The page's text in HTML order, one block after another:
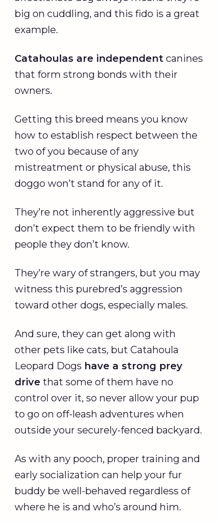
big on cuddling, and this fido is a great
example.
Catahoulas are independent canines
that form strong bonds with their
owners.
Getting this breed means you know
how to establish respect between the
two of you because of any
mistreatment or physical abuse, this
doggo won’t stand for any of it.
They’re not inherently aggressive but
don’t expect them to be friendly with
people they don’t know.
They’re wary of strangers, but you may
witness this purebred’s aggression
toward other dogs, especially males.
And sure, they can get along with
other pets like cats, but Catahoula
Leopard Dogs have a strong prey
drive that some of them have no
control over it, so never allow your pup
to go on off-leash adventures when
outside your securely-fenced backyard.
As with any pooch, proper training and
early socialization can help your fur
buddy be well-behaved regardless of
where he is and who’s around him.